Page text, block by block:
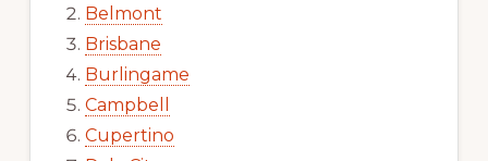
Belmont
Brisbane
Burlingame
Campbell
Cupertino